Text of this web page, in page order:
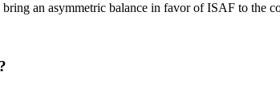
an asymmetric balance in favor of ISAF to the